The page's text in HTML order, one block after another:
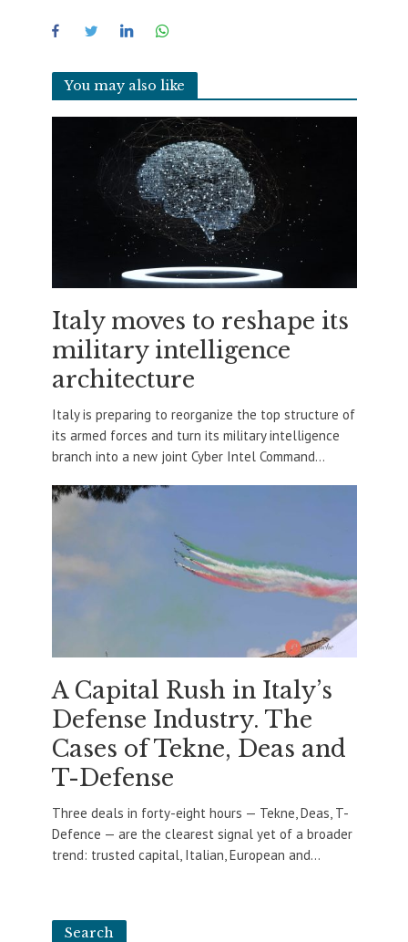
You may also like
Italy moves to reshape its
military intelligence
architecture
Italy is preparing to reorganize the top structure of
its armed forces and turn its military intelligence
branch into a new joint Cyber Intel Command...
A Capital Rush in Italy’s
Defense Industry. The
Cases of Tekne, Deas and
T-Defense
Three deals in forty-eight hours — Tekne, Deas, T-
Defence — are the clearest signal yet of a broader
trend: trusted capital, Italian, European and...
Search